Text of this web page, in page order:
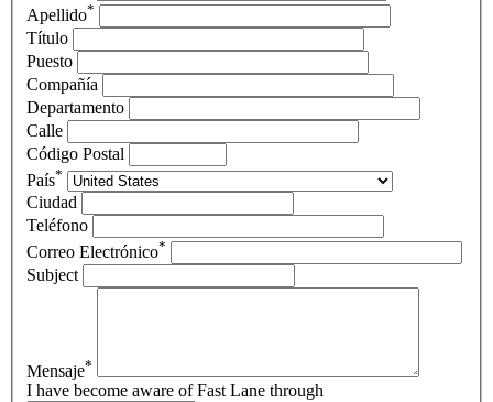
Apellido*
Título
Puesto
Compañía
Departamento
Calle
Código Postal
País*
Ciudad
Teléfono
Correo Electrónico*
Subject
Mensaje*
I have become aware of Fast Lane through